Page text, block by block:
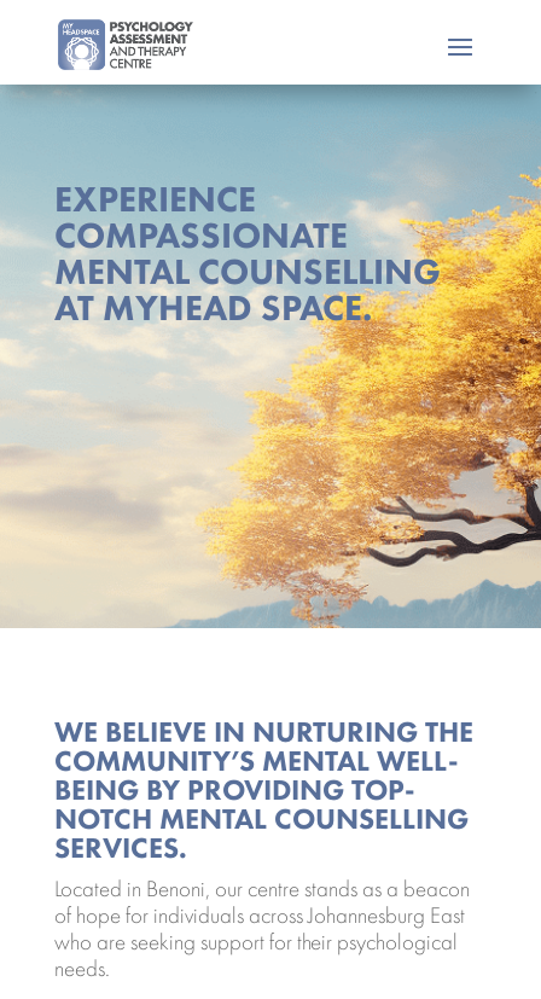
EXPERIENCE
COMPASSIONATE
MENTAL COUNSELLING
AT MYHEAD SPACE.
WE BELIEVE IN NURTURING THE
COMMUNITY’S MENTAL WELL-
BEING BY PROVIDING TOP-
NOTCH MENTAL COUNSELLING
SERVICES.
Located in Benoni, our centre stands as a beacon
of hope for individuals across Johannesburg East
who are seeking support for their psychological
needs.